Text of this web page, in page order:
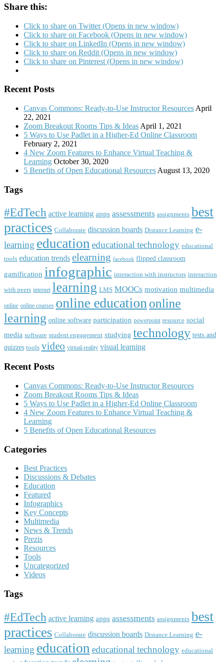
Share this:
Click to share on Twitter (Opens in new window)
Click to share on Facebook (Opens in new window)
Click to share on LinkedIn (Opens in new window)
Click to share on Reddit (Opens in new window)
Click to share on Pinterest (Opens in new window)
Recent Posts
Canvas Commons: Ready-to-Use Instructor Resources April
22, 2021
Zoom Breakout Rooms Tips & Ideas April 1, 2021
5 Ways to Use Padlet in a Higher-Ed Online Classroom
February 2, 2021
4 New Zoom Features to Enhance Virtual Teaching &
Learning October 30, 2020
5 Benefits of Open Educational Resources August 13, 2020
Tags
#EdTech active learning apps assessments assignments best
practices Collaborate discussion boards Distance Learning e-
learning educationeducational technology educational
tools education trends elearning facebook flipped classroom
gamification infographic interaction with instructors interaction
with peers internet learning LMS MOOCs motivation multimedia
online online courses online educationonline
learning online software participation powerpoint resource social
media software student engagement studying technology tests and
quizzes tools video virtual-reality visual learning
Recent Posts
Canvas Commons: Ready-to-Use Instructor Resources
Zoom Breakout Rooms Tips & Ideas
5 Ways to Use Padlet in a Higher-Ed Online Classroom
4 New Zoom Features to Enhance Virtual Teaching &
Learning
5 Benefits of Open Educational Resources
Categories
Best Practices
Discussions & Debates
Education
Featured
Infographics
Key Concepts
Multimedia
News & Trends
Prezis
Resources
Tools
Uncategorized
Videos
Tags
#EdTech active learning apps assessments assignments best
practices Collaborate discussion boards Distance Learning e-
learning education educational technology educational